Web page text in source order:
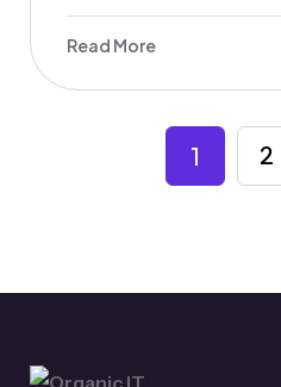
Read More
1 2